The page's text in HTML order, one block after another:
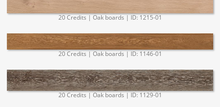
20 Credits | Oak boards | ID: 1215-01
20 Credits | Oak boards | ID: 1146-01
20 Credits | Oak boards | ID: 1129-01